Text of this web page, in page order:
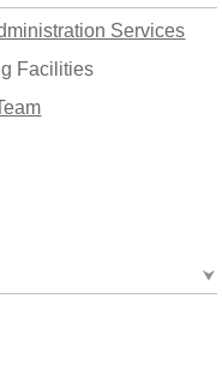
Services
Facilities